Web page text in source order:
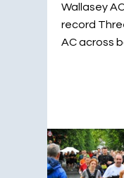
Wallasey
record
AC across